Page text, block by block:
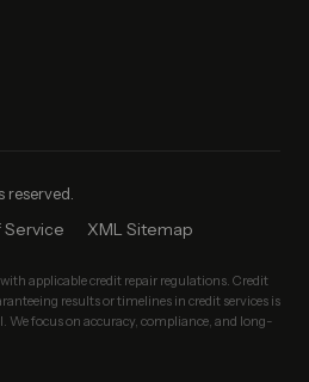
reserved.
Service
XML Sitemap
applicable credit repair regulations. Credit
results or timelines in credit services is
We focus on accuracy, compliance, and long-